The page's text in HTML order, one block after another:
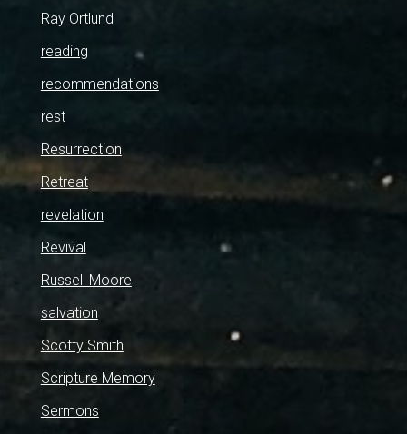
Ray Ortlund
reading
recommendations
rest
Resurrection
Retreat
revelation
Revival
Russell Moore
salvation
Scotty Smith
Scripture Memory
Sermons